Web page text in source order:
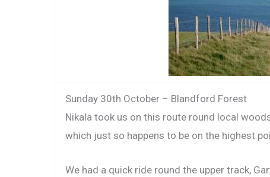
Sunday 30th October – Blandford Forest
Nikala took us on this route round local
which just so happens to be on the highest
We had a quick ride round the upper track,